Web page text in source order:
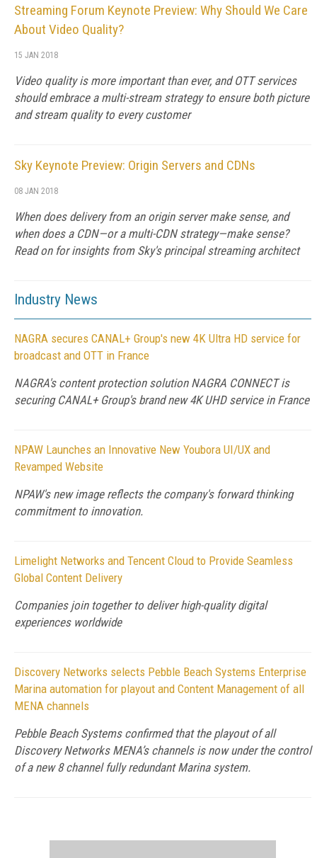
Streaming Forum Keynote Preview: Why Should We Care
About Video Quality?
15 JAN 2018
Video quality is more important than ever, and OTT services
should embrace a multi-stream strategy to ensure both picture
and stream quality to every customer
Sky Keynote Preview: Origin Servers and CDNs
08 JAN 2018
When does delivery from an origin server make sense, and
when does a CDN—or a multi-CDN strategy—make sense?
Read on for insights from Sky's principal streaming architect
Industry News
NAGRA secures CANAL+ Group's new 4K Ultra HD service for
broadcast and OTT in France
NAGRA's content protection solution NAGRA CONNECT is
securing CANAL+ Group's brand new 4K UHD service in France
NPAW Launches an Innovative New Youbora UI/UX and
Revamped Website
NPAW's new image reflects the company's forward thinking
commitment to innovation.
Limelight Networks and Tencent Cloud to Provide Seamless
Global Content Delivery
Companies join together to deliver high-quality digital
experiences worldwide
Discovery Networks selects Pebble Beach Systems Enterprise
Marina automation for playout and Content Management of all
MENA channels
Pebble Beach Systems confirmed that the playout of all
Discovery Networks MENA’s channels is now under the control
of a new 8 channel fully redundant Marina system.